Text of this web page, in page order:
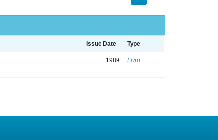
Issue Date Type
1989 Livro